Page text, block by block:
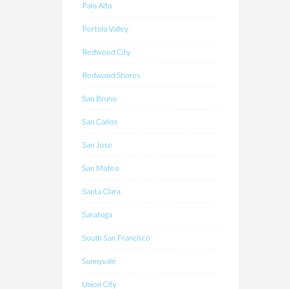
Palo Alto
Portola Valley
Redwood City
Redwood Shores
San Bruno
San Carlos
San Jose
San Mateo
Santa Clara
Saratoga
South San Francisco
Sunnyvale
Union City